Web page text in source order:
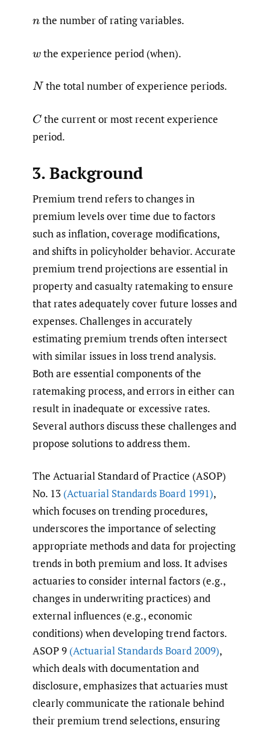
nthe number of rating variables.
w the experience period (when).
N the total number of experience periods.
C the current or most recent experience
period.
3. Background
Premium trend refers to changes in
premium levels over time due to factors
such as inflation, coverage modifications,
and shifts in policyholder behavior. Accurate
premium trend projections are essential in
property and casualty ratemaking to ensure
that rates adequately cover future losses and
expenses. Challenges in accurately
estimating premium trends often intersect
with similar issues in loss trend analysis.
Both are essential components of the
ratemaking process, and errors in either can
result in inadequate or excessive rates.
Several authors discuss these challenges and
propose solutions to address them.
The Actuarial Standard of Practice (ASOP)
No. 13 (Actuarial Standards Board 1991),
which focuses on trending procedures,
underscores the importance of selecting
appropriate methods and data for projecting
trends in both premium and loss. It advises
actuaries to consider internal factors (e.g.,
changes in underwriting practices) and
external influences (e.g., economic
conditions) when developing trend factors.
ASOP 9 (Actuarial Standards Board 2009),
which deals with documentation and
disclosure, emphasizes that actuaries must
clearly communicate the rationale behind
their premium trend selections, ensuring